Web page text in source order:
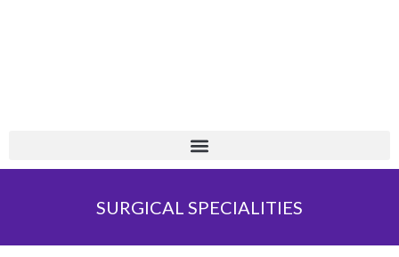
SURGICAL SPECIALITIES